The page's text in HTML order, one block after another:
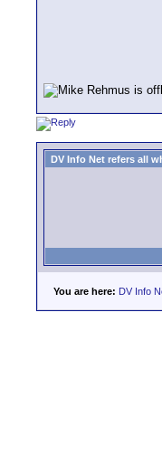
DV Info Net refers all
You are here: DV Info